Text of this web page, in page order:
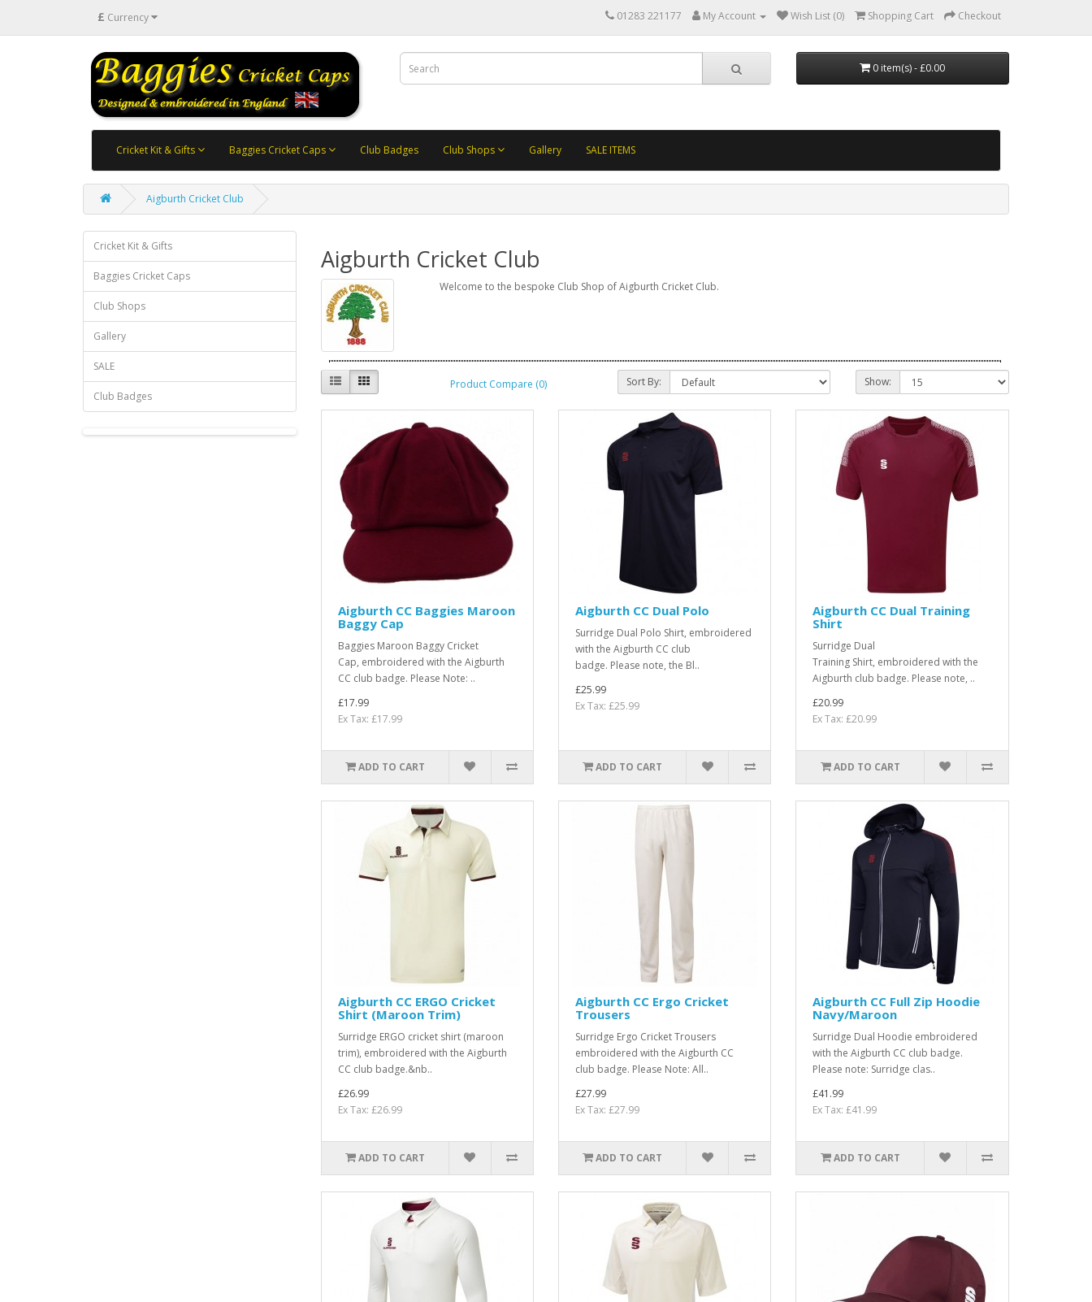
£ Currency 01283 221177 My Account Wish List (0) Shopping Cart Checkout
0 item(s) - £0.00
Cricket Kit & Gifts Baggies Cricket Caps Club Badges Club Shops Gallery SALE ITEMS
Aigburth Cricket Club
Cricket Kit & Gifts
Baggies Cricket Caps
Club Shops
Gallery
SALE
Club Badges
Aigburth Cricket Club
Welcome to the bespoke Club Shop of Aigburth Cricket Club.
Product Compare (0) Sort By: Show:
Aigburth CC Baggies Maroon
Baggy Cap
Baggies Maroon Baggy Cricket
Cap, embroidered with the Aigburth
CC club badge. Please Note: ..
£17.99
Ex Tax: £17.99
ADD TO CART
Aigburth CC Dual Polo
Surridge Dual Polo Shirt, embroidered
with the Aigburth CC club
badge. Please note, the Bl..
£25.99
Ex Tax: £25.99
ADD TO CART
Aigburth CC Dual Training
Shirt
Surridge Dual
Training Shirt, embroidered with the
Aigburth club badge. Please note, ..
£20.99
Ex Tax: £20.99
ADD TO CART
Aigburth CC ERGO Cricket
Shirt (Maroon Trim)
Surridge ERGO cricket shirt (maroon
trim), embroidered with the Aigburth
CC club badge.&nb..
£26.99
Ex Tax: £26.99
ADD TO CART
Aigburth CC Ergo Cricket
Trousers
Surridge Ergo Cricket Trousers
embroidered with the Aigburth CC
club badge. Please Note: All..
£27.99
Ex Tax: £27.99
ADD TO CART
Aigburth CC Full Zip Hoodie
Navy/Maroon
Surridge Dual Hoodie embroidered
with the Aigburth CC club badge.
Please note: Surridge clas..
£41.99
Ex Tax: £41.99
ADD TO CART